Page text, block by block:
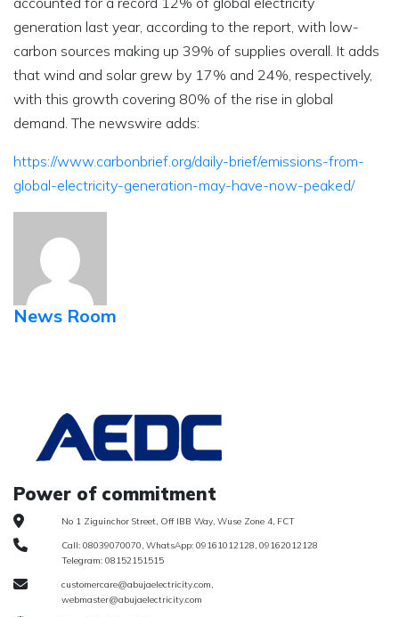
generation last year, according to the report, with low-
carbon sources making up 39% of supplies overall. It adds
that wind and solar grew by 17% and 24%, respectively,
with this growth covering 80% of the rise in global
demand. The newswire adds:
https://www.carbonbrief.org/daily-brief/emissions-from-
global-electricity-generation-may-have-now-peaked/
News Room
Power of commitment
No 1 Ziguinchor Street, Off IBB Way, Wuse Zone 4, FCT
Call: 08039070070, WhatsApp: 09161012128, 09162012128
Telegram: 08152151515
customercare@abujaelectricity.com,
webmaster@abujaelectricity.com